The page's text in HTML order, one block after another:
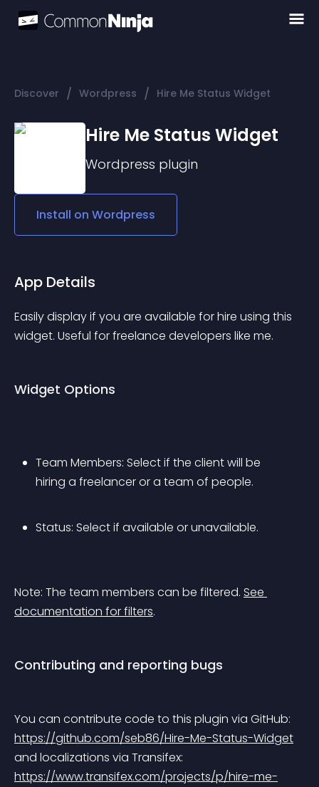
Discover / Wordpress / Hire Me Status Widget
Hire Me Status Widget
Wordpress plugin
Install on Wordpress
App Details
Easily display if you are available for hire using this
widget. Useful for freelance developers like me.
Widget Options
Team Members: Select if the client will be
hiring a freelancer or a team of people.
Status: Select if available or unavailable.
Note: The team members can be filtered. See
documentation for filters.
Contributing and reporting bugs
You can contribute code to this plugin via GitHub:
https://github.com/seb86/Hire-Me-Status-Widget
and localizations via Transifex:
https://www.transifex.com/projects/p/hire-me-